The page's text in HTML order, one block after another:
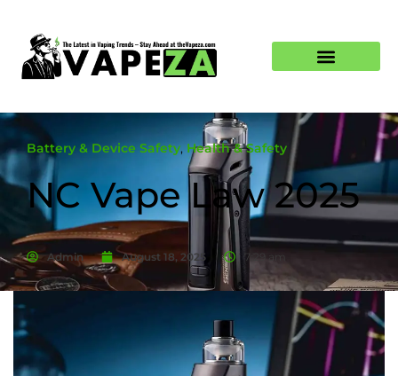
Battery & Device Safety, Health & Safety
NC Vape Law 2025
Admin August 18, 2025 7:29 am